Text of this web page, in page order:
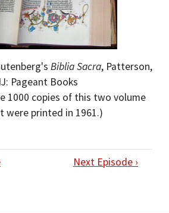
Biblia Sacra, Patterson,
Pageant Books
1000 copies of this two volume
were printed in 1961.)
Next Episode ›